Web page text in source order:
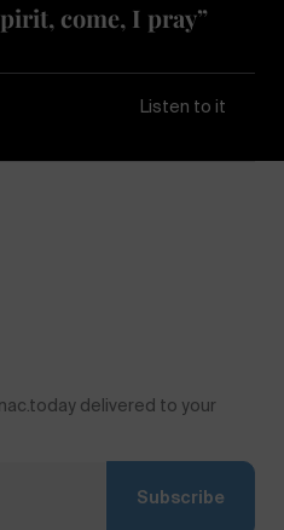
come, I pray”
Listen to it
delivered to your
Subscribe